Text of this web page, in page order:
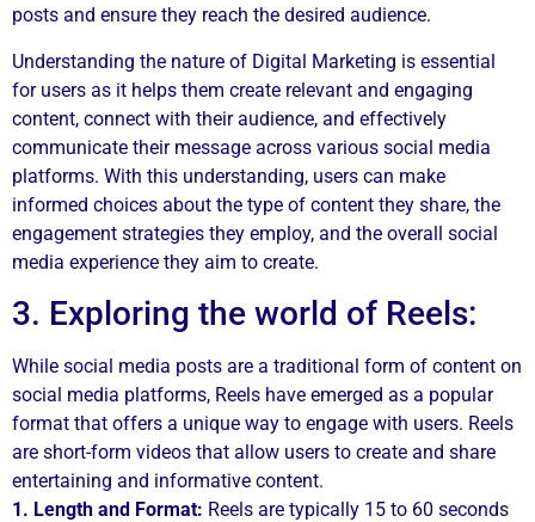
posts and ensure they reach the desired audience.
Understanding the nature of Digital Marketing is essential
for users as it helps them create relevant and engaging
content, connect with their audience, and effectively
communicate their message across various social media
platforms. With this understanding, users can make
informed choices about the type of content they share, the
engagement strategies they employ, and the overall social
media experience they aim to create.
3. Exploring the world of Reels:
While social media posts are a traditional form of content on
social media platforms, Reels have emerged as a popular
format that offers a unique way to engage with users. Reels
are short-form videos that allow users to create and share
entertaining and informative content.
1. Length and Format: Reels are typically 15 to 60 seconds